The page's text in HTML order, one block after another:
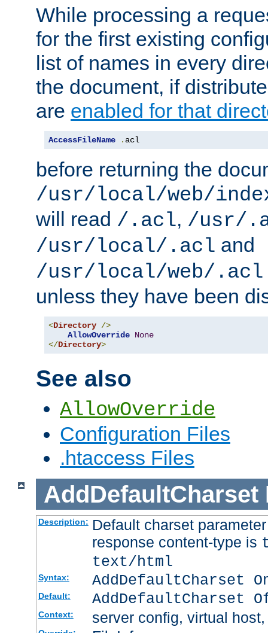
While processing a
for the first existing
list of names in every
the document, if
are enabled for that
AccessFileName . acl
before returning the
/usr/local/web/
will read /.acl, /usr/
/usr/local/.acl and
/usr/local/web/.acl
unless they have been
<Directory />
AllowOverride None
</Directory>
See also
AllowOverride
Configuration Files
.htaccess Files
AddDefaultCharset
Description: Default charset
response content-type is
text/html
Syntax: AddDefaultCharset
Default: AddDefaultCharset
Context: server config, virtual